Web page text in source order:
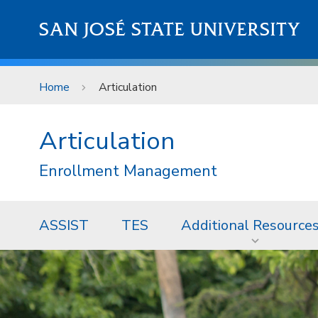
SAN JOSÉ STATE UNIVERSITY
Home Articulation
Articulation
Enrollment Management
ASSIST TES Additional